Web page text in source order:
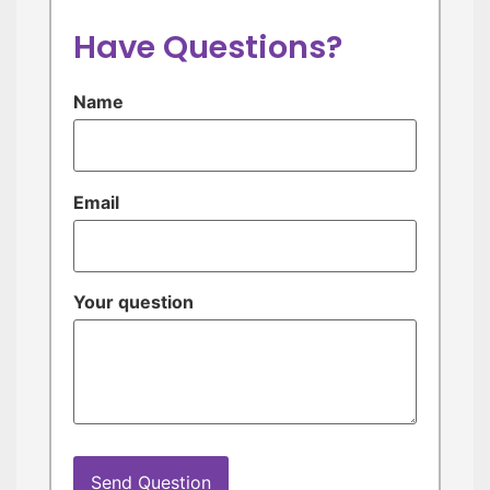
Have Questions?
Name
Email
Your question